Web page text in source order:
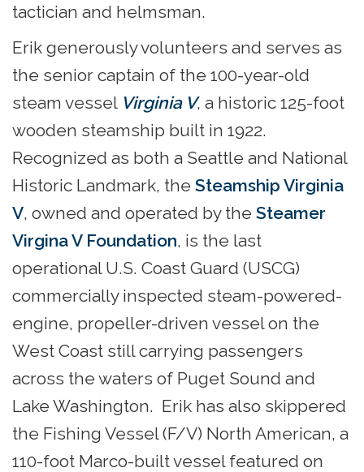
tactician and helmsman.
Erik generously volunteers and serves as
the senior captain of the 100-year-old
steam vessel Virginia V, a historic 125-foot
wooden steamship built in 1922.
Recognized as both a Seattle and National
Historic Landmark, the Steamship Virginia
V, owned and operated by the Steamer
Virgina V Foundation, is the last
operational U.S. Coast Guard (USCG)
commercially inspected steam-powered-
engine, propeller-driven vessel on the
West Coast still carrying passengers
across the waters of Puget Sound and
Lake Washington. Erik has also skippered
the Fishing Vessel (F/V) North American, a
110-foot Marco-built vessel featured on